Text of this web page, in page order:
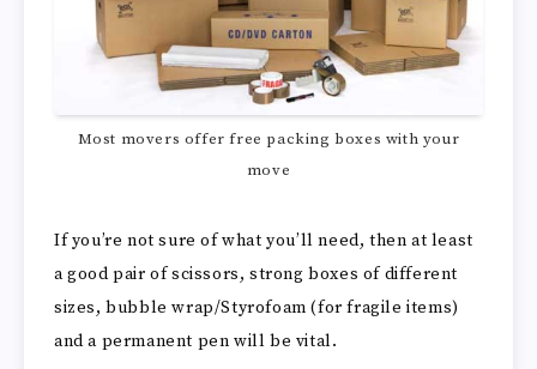
Most movers offer free packing boxes with your
move
If you’re not sure of what you’ll need, then at least
a good pair of scissors, strong boxes of different
sizes, bubble wrap/Styrofoam (for fragile items)
and a permanent pen will be vital.